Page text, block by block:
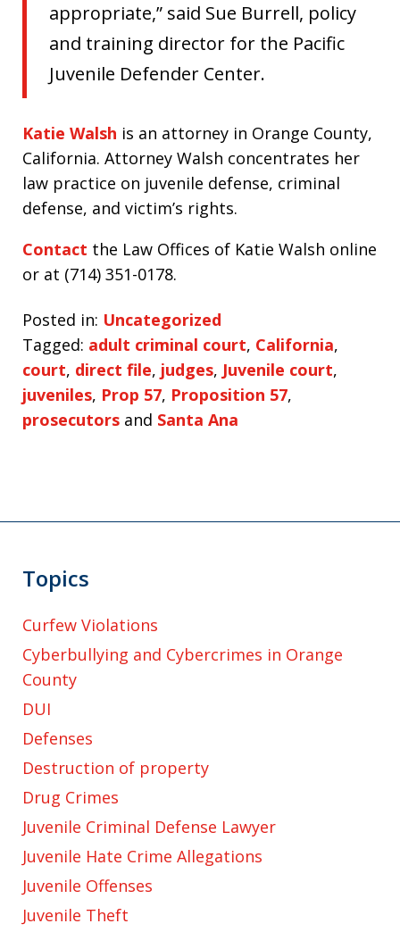
appropriate,” said Sue Burrell, policy
and training director for the Pacific
Juvenile Defender Center.
Katie Walsh is an attorney in Orange County,
California. Attorney Walsh concentrates her
law practice on juvenile defense, criminal
defense, and victim’s rights.
Contact the Law Offices of Katie Walsh online
or at (714) 351-0178.
Posted in: Uncategorized
Tagged: adult criminal court, California,
court, direct file, judges, Juvenile court,
juveniles, Prop 57, Proposition 57,
prosecutors and Santa Ana
Topics
Curfew Violations
Cyberbullying and Cybercrimes in Orange
County
DUI
Defenses
Destruction of property
Drug Crimes
Juvenile Criminal Defense Lawyer
Juvenile Hate Crime Allegations
Juvenile Offenses
Juvenile Theft